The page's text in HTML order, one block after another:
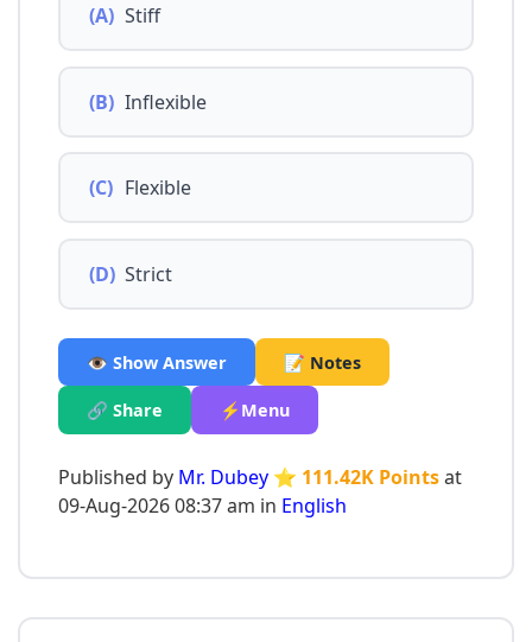
(A) Stiff
(B) Inflexible
(C) Flexible
(D) Strict
👁️ Show Answer 📝 Notes
🔗 Share ⚡Menu
Published by Mr. Dubey ⭐ 111.42K Pointsat
09-Aug-2026 08:37 am in English